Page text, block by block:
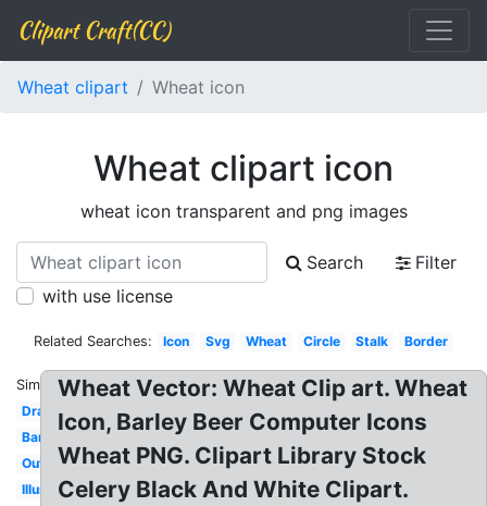
Clipart Craft(CC)
Wheat clipart Wheat icon
Wheat clipart icon
wheat icon transparent and png images
Search
Filter
with use license
Related Searches: Icon Svg Wheat Circle Stalk Border
Similar:
Drawing
Barley
Outline
Illustration
Wheat Vector: Wheat Clip art. Wheat
Icon, Barley Beer Computer Icons
Wheat PNG. Clipart Library Stock
Celery Black And White Clipart.